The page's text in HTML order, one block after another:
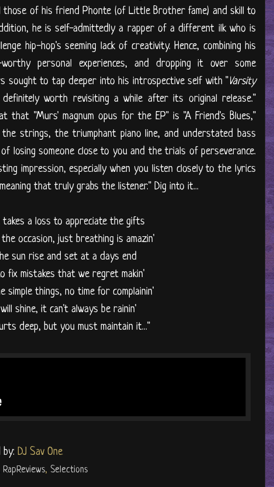
of his friend Phonte (of Little Brother fame) and skill to
he is self-admittedly a rapper of a different ilk who is
hip-hop's seeming lack of creativity. Hence, combining his
personal experiences, and dropping it over some
sought to tap deeper into his introspective self with "Varsity
worth revisiting a while after its original release."
that "Murs' magnum opus for the EP" is "A Friend's Blues,"
strings, the triumphant piano line, and understated bass
losing someone close to you and the trials of perseverance.
impression, especially when you listen closely to the lyrics
that truly grabs the listener." Dig into it...
a loss to appreciate the gifts
occasion, just breathing is amazin'
sun rise and set at a days end
fix mistakes that we regret makin'
simple things, no time for complainin'
shine, it can't always be rainin'
deep, but you must maintain it..."
DJ Sav One
RapReviews, Selections